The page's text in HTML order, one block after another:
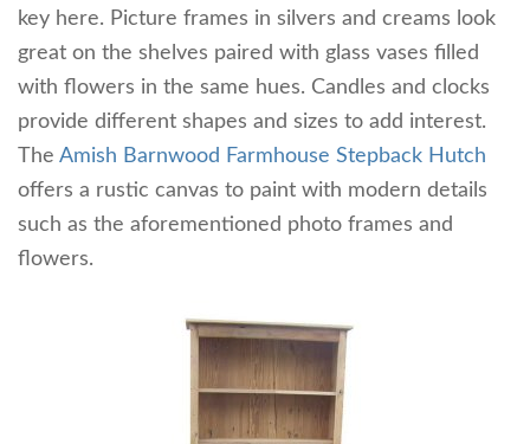
key here. Picture frames in silvers and creams look
great on the shelves paired with glass vases filled
with flowers in the same hues. Candles and clocks
provide different shapes and sizes to add interest.
The Amish Barnwood Farmhouse Stepback Hutch
offers a rustic canvas to paint with modern details
such as the aforementioned photo frames and
flowers.